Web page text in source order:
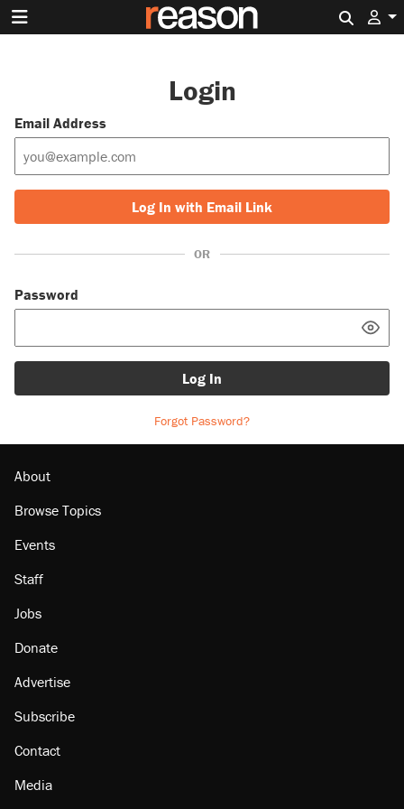
Login
Email Address
Log In with Email Link
OR
Password
Log In
Forgot Password?
About
Browse Topics
Events
Staff
Jobs
Donate
Advertise
Subscribe
Contact
Media